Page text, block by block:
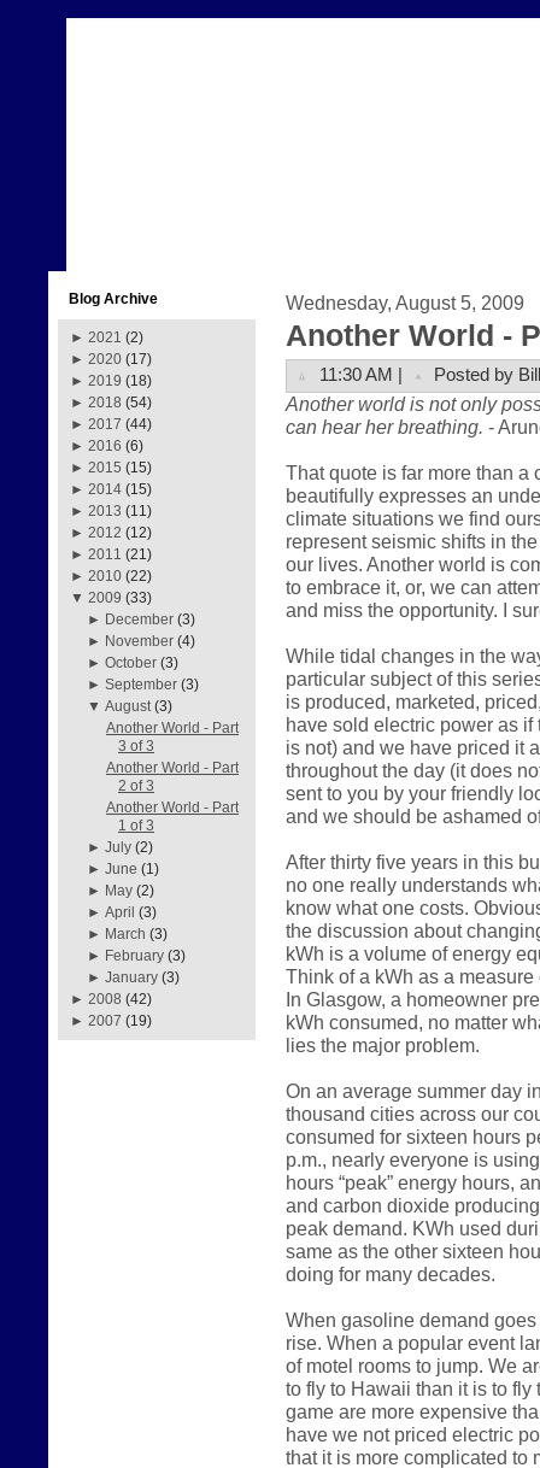
Blog Archive
► 2021 (2)
► 2020 (17)
► 2019 (18)
► 2018 (54)
► 2017 (44)
► 2016 (6)
► 2015 (15)
► 2014 (15)
► 2013 (11)
► 2012 (12)
► 2011 (21)
► 2010 (22)
▼ 2009 (33)
► December (3)
► November (4)
►October (3)
►September (3)
▼August (3)
Another World - Part
3 of 3
Another World - Part
2 of 3
Another World - Part
1 of 3
►July (2)
►June (1)
► May (2)
►April (3)
► March (3)
► February (3)
►January (3)
► 2008 (42)
► 2007 (19)
Wednesday, August 5, 2009
Another World -
11:30 AM | Posted by
Another world is not only
can hear her breathing. -
That quote is far more than a
beautifully expresses an
climate situations we find
represent seismic shifts in
our lives. Another world is
to embrace it, or, we can
and miss the opportunity. I
While tidal changes in the
particular subject of this
is produced, marketed,
have sold electric power as
is not) and we have priced it
throughout the day (it does
sent to you by your friendly
and we should be ashamed
After thirty five years in this
no one really understands
know what one costs.
the discussion about
kWh is a volume of energy
Think of a kWh as a
In Glasgow, a homeowner
kWh consumed, no matter
lies the major problem.
On an average summer day
thousand cities across our
consumed for sixteen hours
p.m., nearly everyone is
hours “peak” energy hours,
and carbon dioxide
peak demand. KWh used
same as the other sixteen
doing for many decades.
When gasoline demand
rise. When a popular event
of motel rooms to jump. We
to fly to Hawaii than it is to
game are more expensive
have we not priced electric
that it is more complicated to